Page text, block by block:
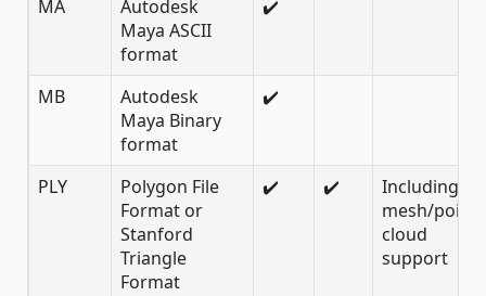
MA
Autodesk
Maya ASCII
format
✔️
MB
Autodesk
Maya Binary
format
✔️
PLY
Polygon File
Format or
Stanford
Triangle
Format
✔️ ✔️
Including
mesh/point
cloud
support